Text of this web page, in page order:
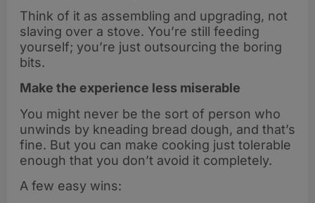
Think of it as assembling and upgrading, not
slaving over a stove. You’re still feeding
yourself; you’re just outsourcing the boring
bits.
Make the experience less miserable
You might never be the sort of person who
unwinds by kneading bread dough, and that’s
fine. But you can make cooking just tolerable
enough that you don’t avoid it completely.
A few easy wins: